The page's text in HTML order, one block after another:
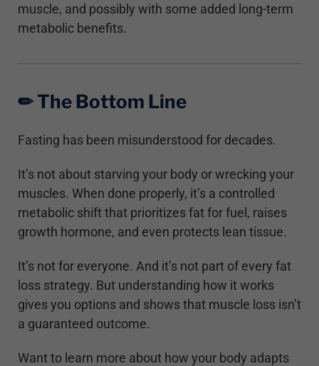
muscle, and possibly with some added long-term
metabolic benefits.
✏︎ The Bottom Line
Fasting has been misunderstood for decades.
It’s not about starving your body or wrecking your
muscles. When done properly, it’s a controlled
metabolic shift that prioritizes fat for fuel, raises
growth hormone, and even protects lean tissue.
It’s not for everyone. And it’s not part of every fat
loss strategy. But understanding how it works
gives you options and shows that muscle loss isn’t
a guaranteed outcome.
Want to learn more about how your body adapts